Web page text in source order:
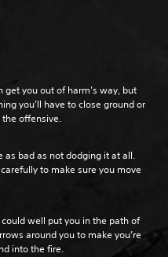
get you out of harm’s way, but
you’ll have to close ground or
offensive.
as bad as not dodging it at all.
to make sure you move
well put you in the path of
around you to make you’re
into the fire.